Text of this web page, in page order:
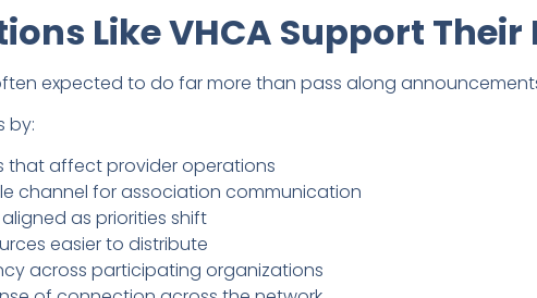
Like VHCA Support
expected to do far more than pass along
by:
that affect provider operations
channel for association communication
as priorities shift
easier to distribute
across participating organizations